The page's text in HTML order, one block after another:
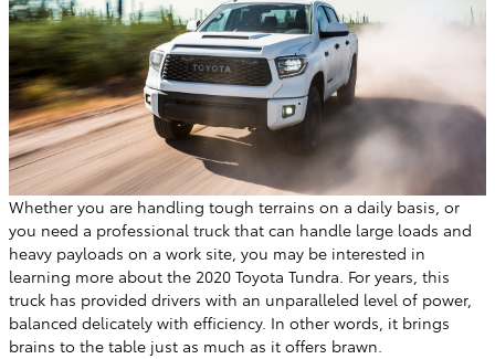
Whether you are handling tough terrains on a daily basis, or
you need a professional truck that can handle large loads and
heavy payloads on a work site, you may be interested in
learning more about the 2020 Toyota Tundra. For years, this
truck has provided drivers with an unparalleled level of power,
balanced delicately with efficiency. In other words, it brings
brains to the table just as much as it offers brawn.